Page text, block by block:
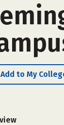
Add to My